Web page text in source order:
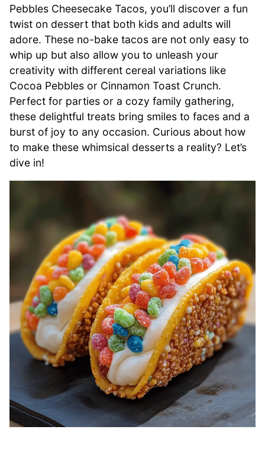
Pebbles Cheesecake Tacos, you’ll discover a fun
twist on dessert that both kids and adults will
adore. These no-bake tacos are not only easy to
whip up but also allow you to unleash your
creativity with different cereal variations like
Cocoa Pebbles or Cinnamon Toast Crunch.
Perfect for parties or a cozy family gathering,
these delightful treats bring smiles to faces and a
burst of joy to any occasion. Curious about how
to make these whimsical desserts a reality? Let’s
dive in!